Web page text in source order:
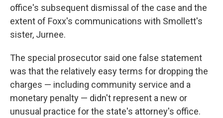
office's subsequent dismissal of the case and the
extent of Foxx's communications with Smollett's
sister, Jurnee.
The special prosecutor said one false statement
was that the relatively easy terms for dropping the
charges — including community service and a
monetary penalty — didn't represent a new or
unusual practice for the state's attorney's office.